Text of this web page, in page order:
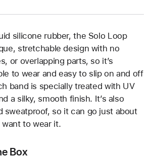
silicone rubber, the Solo Loop
stretchable design with no
or overlapping parts, so it’s
to wear and easy to slip on and off
band is specially treated with UV
a silky, smooth finish. It’s also
sweatproof, so it can go just about
to wear it.
Box